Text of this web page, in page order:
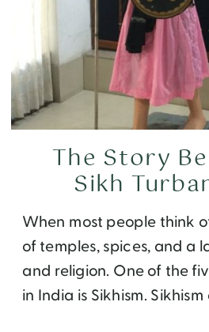
When most people think
of temples, spices, and a
and religion. One of the
in India is Sikhism.
The Story
Sikh